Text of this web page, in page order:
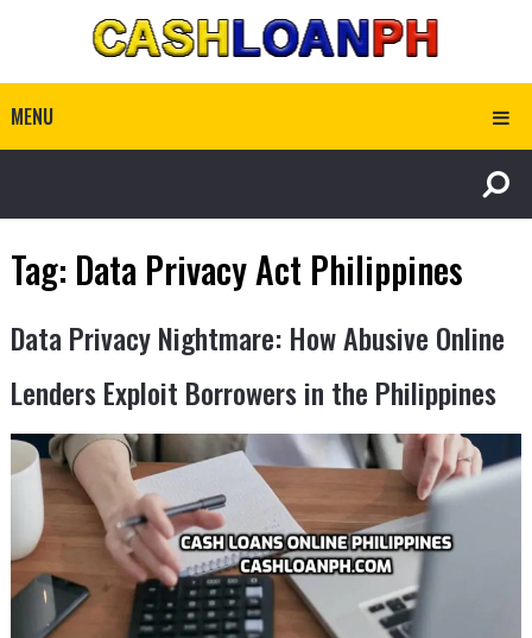
MENU
Tag: Data Privacy Act Philippines
Data Privacy Nightmare: How Abusive Online
Lenders Exploit Borrowers in the Philippines